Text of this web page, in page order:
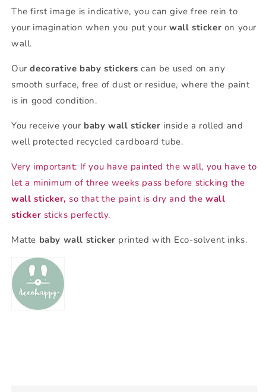
The first image is indicative, you can give free rein to
your imagination when you put yourwall sticker on your
wall.
Ourdecorative baby stickers can be used on any
smooth surface, free of dust or residue, where the paint
is in good condition.
You receive your baby wall sticker inside a rolled and
well protected recycled cardboard tube.
Very important: If you have painted the wall, you have to
let a minimum of three weeks pass before sticking the
wall sticker, so that the paint is dry and thewall
sticker sticks perfectly.
Matte baby wall sticker printed with Eco-solvent inks.